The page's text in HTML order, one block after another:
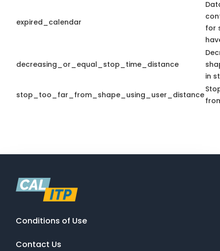
expired_calendar
for
decreasing_or_equal_stop_time_distance
in
stop_too_far_from_shape_using_user_distance
Conditions of Use
Contact Us